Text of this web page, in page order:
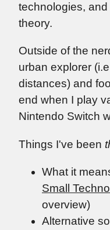
technologies,
theory.
Outside of the
urban explorer
distances) and
end when I play
Nintendo Switch
Things I've been
What it
Small
overview)
Alternative